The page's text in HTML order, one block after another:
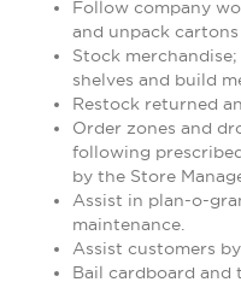
Follow company
and unpack cartons
Stock
shelves and build
Restock returned
Order zones and
following
by the Store
Assist in plan-o-
maintenance.
Assist customers
Bail cardboard and